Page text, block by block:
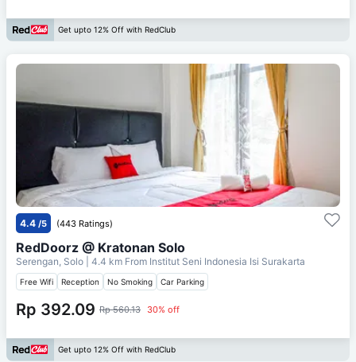
Get upto 12% Off with RedClub
4.4 /5 (443 Ratings)
RedDoorz @ Kratonan Solo
Serengan, Solo | 4.4 km From Institut Seni Indonesia Isi Surakarta
Free Wifi Reception No Smoking Car Parking
Rp 392.09 Rp 560.13 30% off
Get upto 12% Off with RedClub